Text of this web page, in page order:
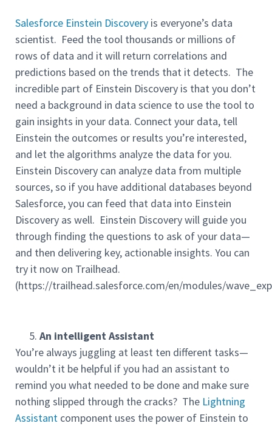
Salesforce Einstein Discovery is everyone’s data
scientist. Feed the tool thousands or millions of
rows of data and it will return correlations and
predictions based on the trends that it detects. The
incredible part of Einstein Discovery is that you don’t
need a background in data science to use the tool to
gain insights in your data. Connect your data, tell
Einstein the outcomes or results you’re interested,
and let the algorithms analyze the data for you.
Einstein Discovery can analyze data from multiple
sources, so if you have additional databases beyond
Salesforce, you can feed that data into Einstein
Discovery as well. Einstein Discovery will guide you
through finding the questions to ask of your data—
and then delivering key, actionable insights. You can
try it now on Trailhead.
(https://trailhead.salesforce.com/en/modules/
An intelligent Assistant
You’re always juggling at least ten different tasks—
wouldn’t it be helpful if you had an assistant to
remind you what needed to be done and make sure
nothing slipped through the cracks? The Lightning
Assistant component uses the power of Einstein to